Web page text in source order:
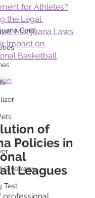
Card
Giveaway
Test
for Athletes?
the Legal
Marijuana Laws
Impact on
Basketball
of
Policies in
Leagues